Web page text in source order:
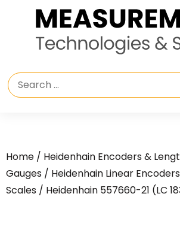
Home / Heidenhain Encoders &
Gauges / Heidenhain Linear
Scales / Heidenhain 557660-21 (LC